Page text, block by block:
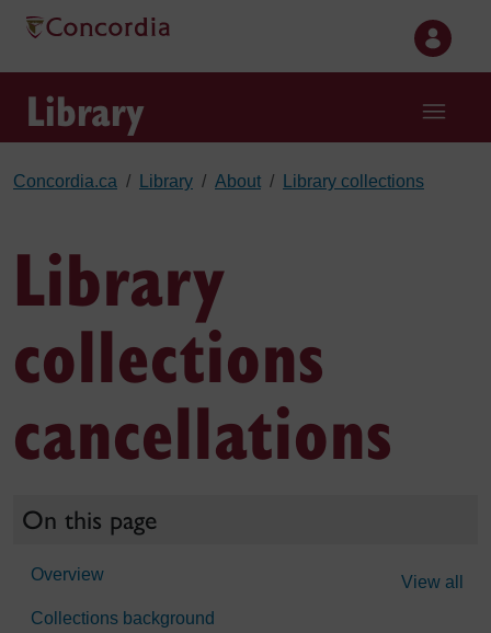
Skip to main content
Library
Concordia.ca Library About Library collections
Library
collections
cancellations
On this page
View all
Overview
Collections background